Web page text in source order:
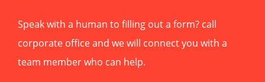
Speak with a human to filling out a form? call
corporate office and we will connect you with a
team member who can help.